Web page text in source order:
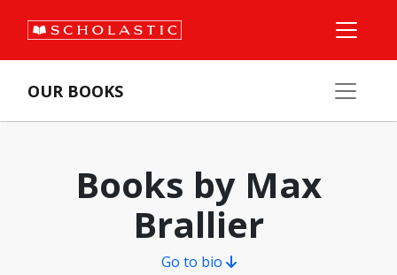
OUR BOOKS
Books by Max
Brallier
Go to bio